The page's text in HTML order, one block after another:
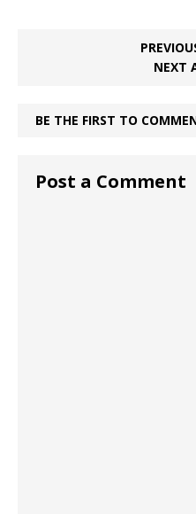
NEXT
BE THE FIRST TO
Post a Comment